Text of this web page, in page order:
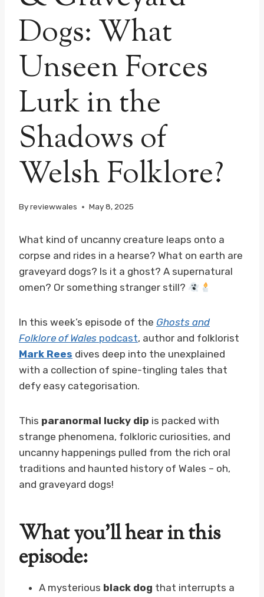
Dogs: What
Unseen Forces
Lurk in the
Shadows of
Welsh Folklore?
Byreviewwales May 8, 2025
What kind of uncanny creature leaps onto a
corpse and rides in a hearse? What on earth are
graveyard dogs? Is it a ghost? A supernatural
omen? Or something stranger still?
In this week’s episode of the Ghosts and
Folklore of Wales podcast, author and folklorist
Mark Rees dives deep into the unexplained
with a collection of spine-tingling tales that
defy easy categorisation.
This paranormal lucky dip is packed with
strange phenomena, folkloric curiosities, and
uncanny happenings pulled from the rich oral
traditions and haunted history of Wales – oh,
and graveyard dogs!
What you’ll hear in this
episode:
A mysterious black dog that interrupts a